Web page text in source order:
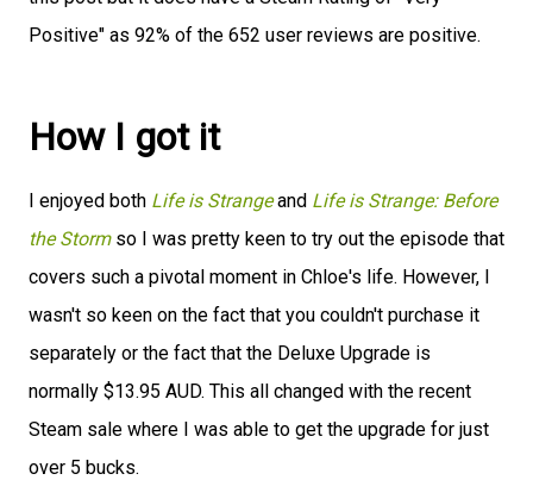
Positive" as 92% of the 652 user reviews are positive.
How I got it
I enjoyed both Life is Strangeand Life is Strange: Before
the Stormso I was pretty keen to try out the episode that
covers such a pivotal moment in Chloe's life. However, I
wasn't so keen on the fact that you couldn't purchase it
separately or the fact that the Deluxe Upgrade is
normally $13.95 AUD. This all changed with the recent
Steam sale where I was able to get the upgrade for just
over 5 bucks.